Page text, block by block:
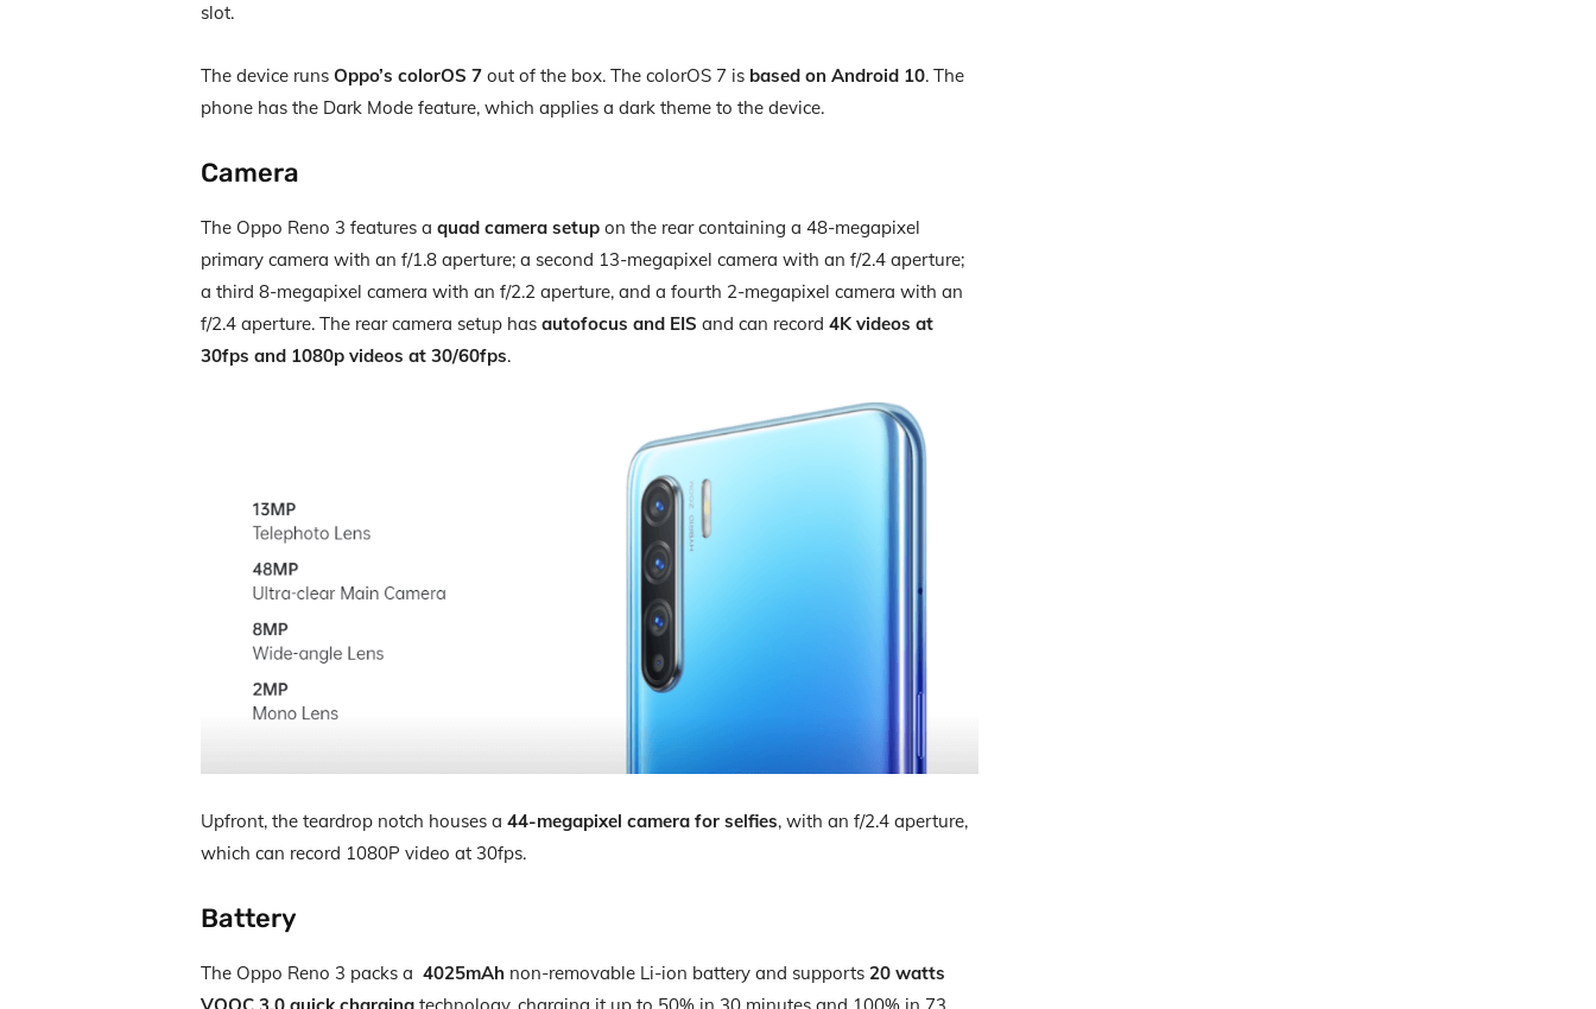
slot.
The device runs Oppo’s colorOS 7 out of the box. The colorOS 7 is based on Android 10. The
phone has the Dark Mode feature, which applies a dark theme to the device.
Camera
The Oppo Reno 3 features a quad camera setup on the rear containing a 48-megapixel
primary camera with an f/1.8 aperture; a second 13-megapixel camera with an f/2.4 aperture;
a third 8-megapixel camera with an f/2.2 aperture, and a fourth 2-megapixel camera with an
f/2.4 aperture. The rear camera setup has autofocus and EIS and can record 4K videos at
30fps and 1080p videos at 30/60fps.
Upfront, the teardrop notch houses a 44-megapixel camera for selfies, with an f/2.4 aperture,
which can record 1080P video at 30fps.
Battery
The Oppo Reno 3 packs a 4025mAh non-removable Li-ion battery and supports 20 watts